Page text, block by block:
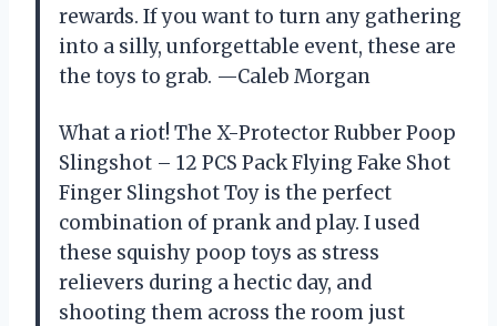
rewards. If you want to turn any gathering
into a silly, unforgettable event, these are
the toys to grab. —Caleb Morgan
What a riot! The X-Protector Rubber Poop
Slingshot – 12 PCS Pack Flying Fake Shot
Finger Slingshot Toy is the perfect
combination of prank and play. I used
these squishy poop toys as stress
relievers during a hectic day, and
shooting them across the room just